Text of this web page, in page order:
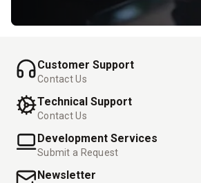
Customer Support
Contact Us
Technical Support
Contact Us
Development Services
Submit a Request
Newsletter